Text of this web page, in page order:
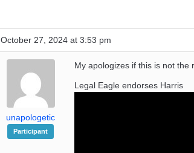
October 27, 2024 at 3:53 pm
unapologetic
Participant
My apologizes if this is not the
Legal Eagle endorses Harris